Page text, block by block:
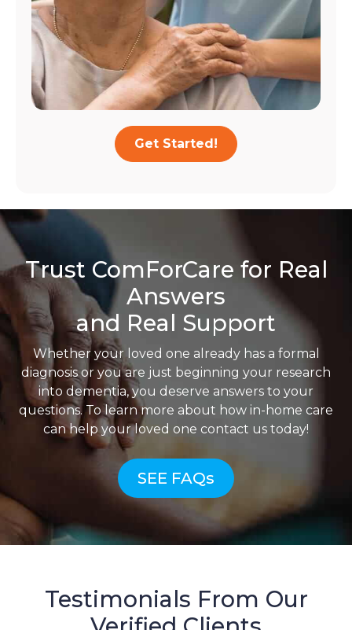
Get Started!
Trust ComForCare for Real
Answers
and Real Support
Whether your loved one already has a formal
diagnosis or you are just beginning your research
into dementia, you deserve answers to your
questions. To learn more about how in-home care
can help your loved one contact us today!
SEE FAQs
Testimonials From Our